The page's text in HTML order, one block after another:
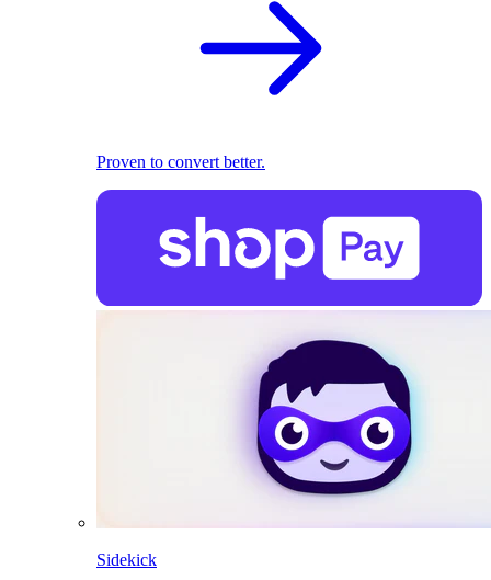
Proven to convert better.
Sidekick